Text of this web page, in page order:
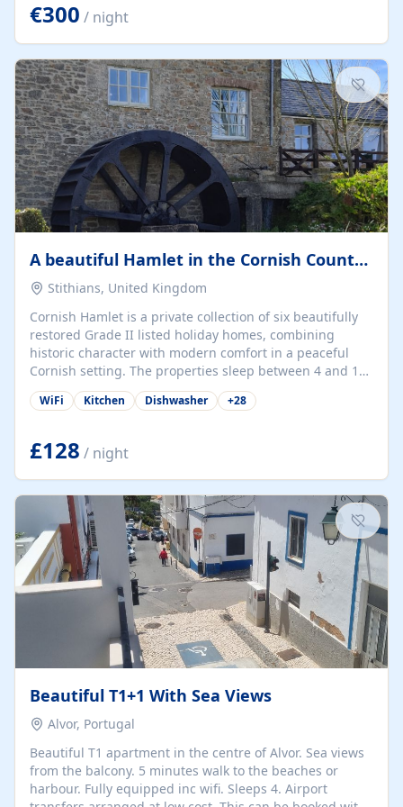
kilometers… you open the door… and you're already on
the beach. 🔸 THE SPACE 🔸 📍 Oura-View Beach Club
(Grand Muthu Group) - Praia da Oura, Albufeira |
Algarve, Portugal 📍 Premium 1-Bedroom...
€300 / night
A beautiful Hamlet in the Cornish Countryside
Stithians, United Kingdom
Cornish Hamlet is a private collection of six beautifully
restored Grade II listed holiday homes, combining
historic character with modern comfort in a peaceful
Cornish setting. The properties sleep between 4 and 10
guests, making them perfect for couples, families, and
group retreats. Each home, including The Pump House
details, rustic stone walls, spacious living areas, and
fully equipped kitchens with high-quality appliances. A
charming working water wheel sits at the heart of the
hamlet, celebrating its rich heritage and creating a truly
unique atmosphere. Outside, guests can enjoy private
patios, courtyards, and...
WiFi Kitchen Dishwasher +28
£128 / night
Beautiful T1+1 With Sea Views
Alvor, Portugal
Beautiful T1 apartment in the centre of Alvor. Sea views
from the balcony. 5 minutes walk to the beaches or
harbour. Fully equipped inc wifi. Sleeps 4. Airport